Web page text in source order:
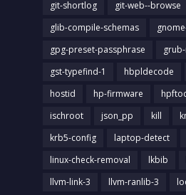
git-shortlog
git-web--browse
glib-compile-schemas
gpg-preset-passphrase
gst-typefind-1
hbpldecode
hostid
hp-firmware
ischroot
json_pp kill
krb5-config
laptop-detect
linux-check-removal
lkbib
llvm-link-3
llvm-ranlib-3